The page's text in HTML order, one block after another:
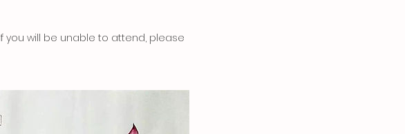
you will be unable to attend, please